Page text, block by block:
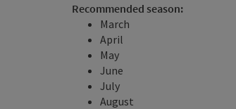
Recommended season:
March
April
May
June
July
August